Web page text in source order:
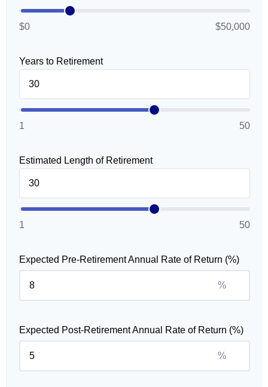
$0 $50,000
Years to Retirement
1 50
Estimated Length of Retirement
1 50
Expected Pre-Retirement Annual Rate of Return (%)
%
Expected Post-Retirement Annual Rate of Return (%)
%